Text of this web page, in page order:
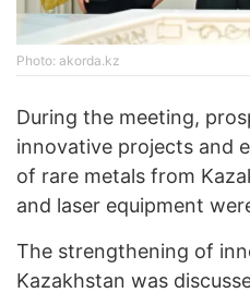
Photo: akorda.kz
During the meeting,
innovative projects and
of rare metals from
and laser equipment
The strengthening of
Kazakhstan was